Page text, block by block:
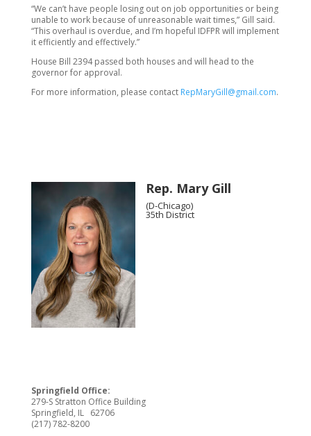
“We can’t have people losing out on job opportunities or being
unable to work because of unreasonable wait times,” Gill said.
“This overhaul is overdue, and I’m hopeful IDFPR will implement
it efficiently and effectively.”
House Bill 2394 passed both houses and will head to the
governor for approval.
For more information, please contact RepMaryGill@gmail.com.
Rep. Mary Gill
(D-Chicago)
35th District
Springfield Office:
279-S Stratton Office Building
Springfield, IL 62706
(217) 782-8200